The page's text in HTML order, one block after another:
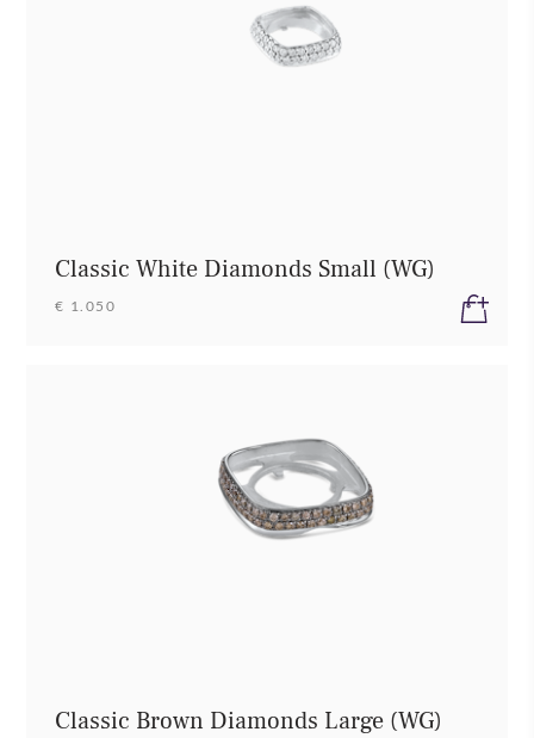
Classic White Diamonds Small (WG)
€ 1.050
Classic Brown Diamonds Large (WG)